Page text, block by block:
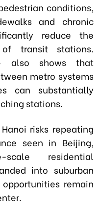
conditions,
and chronic
reduce the
of transit stations.
also shows that
metro systems
can substantially
stations.
risks repeating
seen in Beijing,
residential
into suburban
remain